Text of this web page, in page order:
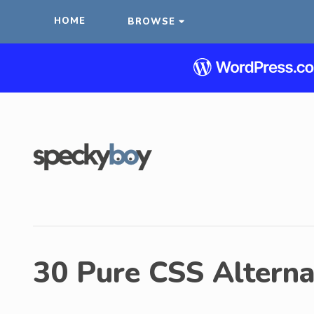
HOME BROWSE
30 Pure CSS